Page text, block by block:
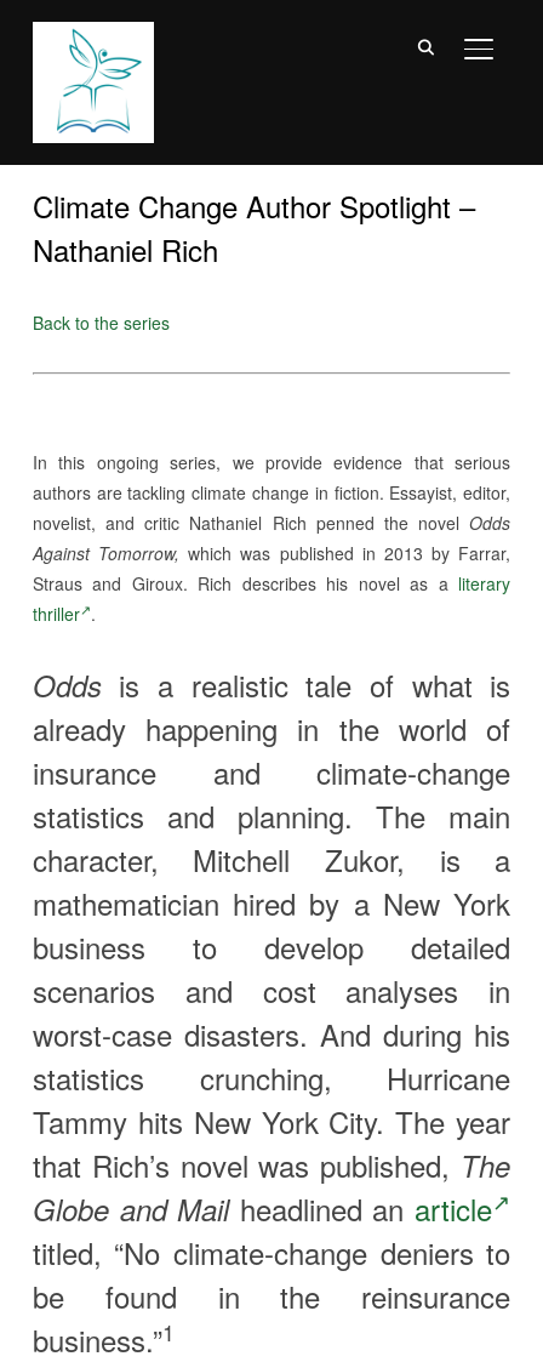
Climate Change Author Spotlight –
Nathaniel Rich
Back to the series
In this ongoing series, we provide evidence that serious
authors are tackling climate change in fiction. Essayist, editor,
novelist, and critic Nathaniel Rich penned the novelOdds
Against Tomorrow,which was published in 2013 by Farrar,
Straus and Giroux. Rich describes his novel as a literary
thriller .
Odds is a realistic tale of what is
already happening in the world of
insurance and climate-change
statistics and planning. The main
character, Mitchell Zukor, is a
mathematician hired by a New York
business to develop detailed
scenarios and cost analyses in
worst-case disasters. And during his
statistics crunching, Hurricane
Tammy hits New York City. The year
that Rich’s novel was published, The
Globe and Mailheadlined an article
titled, “No climate-change deniers to
be found in the reinsurance
business.”1